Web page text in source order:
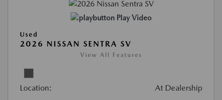
Play Video
Used
2026 NISSAN SENTRA SV
View All Features
Location: At Dealership